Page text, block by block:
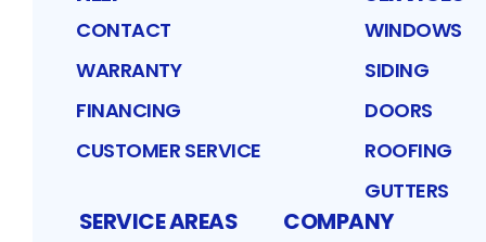
CONTACT
WARRANTY
FINANCING
CUSTOMER SERVICE
WINDOWS
SIDING
DOORS
ROOFING
GUTTERS
SERVICE AREAS COMPANY